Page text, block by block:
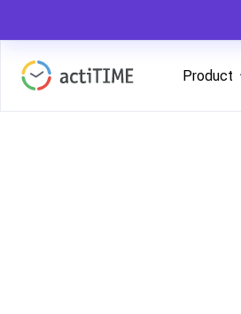
Product